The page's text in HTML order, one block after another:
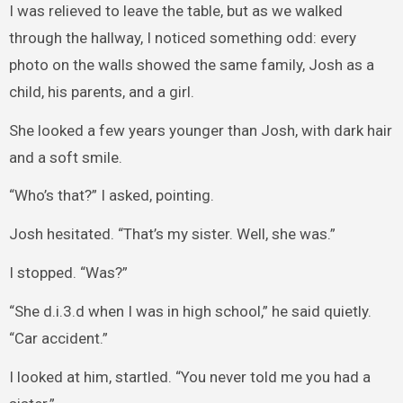
I was relieved to leave the table, but as we walked
through the hallway, I noticed something odd: every
photo on the walls showed the same family, Josh as a
child, his parents, and a girl.
She looked a few years younger than Josh, with dark hair
and a soft smile.
“Who’s that?” I asked, pointing.
Josh hesitated. “That’s my sister. Well, she was.”
I stopped. “Was?”
“She d.i.3.d when I was in high school,” he said quietly.
“Car accident.”
I looked at him, startled. “You never told me you had a